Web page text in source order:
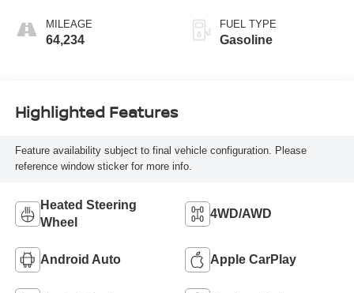
MILEAGE
64,234
FUEL TYPE
Gasoline
Highlighted Features
Feature availability subject to final vehicle configuration. Please
reference window sticker for more info.
Heated Steering
Wheel
4WD/AWD
Android Auto Apple CarPlay